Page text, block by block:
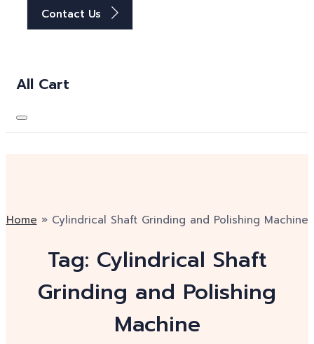
Contact Us
All Cart
Home » Cylindrical Shaft Grinding and Polishing Machine
Tag: Cylindrical Shaft
Grinding and Polishing
Machine